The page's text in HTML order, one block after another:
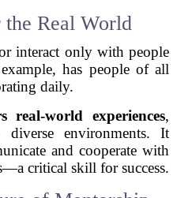
Real World
interact only with people
has people of all
daily.
real-world experiences,
environments. It
and cooperate with
critical skill for success.